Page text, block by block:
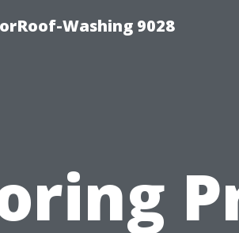
Washing 9028